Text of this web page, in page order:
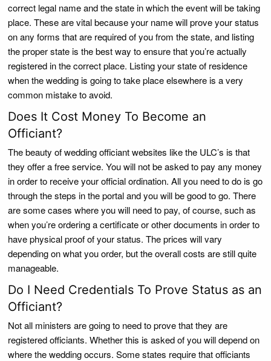
correct legal name and the state in which the event will be taking
place. These are vital because your name will prove your status
on any forms that are required of you from the state, and listing
the proper state is the best way to ensure that you’re actually
registered in the correct place. Listing your state of residence
when the wedding is going to take place elsewhere is a very
common mistake to avoid.
Does It Cost Money To Become an
Officiant?
The beauty of wedding officiant websites like the ULC’s is that
they offer a free service. You will not be asked to pay any money
in order to receive your official ordination. All you need to do is go
through the steps in the portal and you will be good to go. There
are some cases where you will need to pay, of course, such as
when you’re ordering a certificate or other documents in order to
have physical proof of your status. The prices will vary
depending on what you order, but the overall costs are still quite
manageable.
Do I Need Credentials To Prove Status as an
Officiant?
Not all ministers are going to need to prove that they are
registered officiants. Whether this is asked of you will depend on
where the wedding occurs. Some states require that officiants